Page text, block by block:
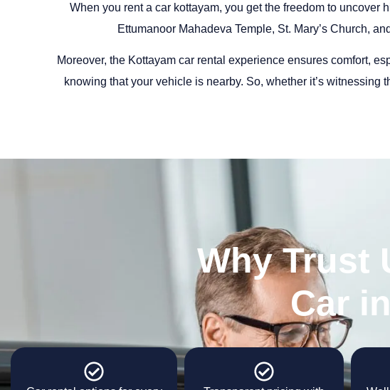
When you rent a car kottayam, you get the freedom to
Ettumanoor Mahadeva Temple, St. Mary’s Church,
Moreover, the Kottayam car rental experience ensures comfort,
knowing that your vehicle is nearby. So, whether it’s
Why Trust
Car